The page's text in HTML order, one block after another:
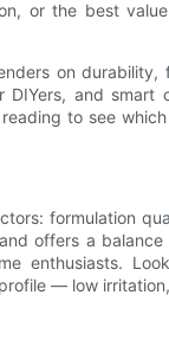
or the best
on durability,
and smart
to see
formulation
offers a
enthusiasts.
— low